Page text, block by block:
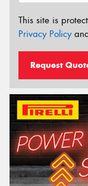
This site is
Privacy Policy
Request